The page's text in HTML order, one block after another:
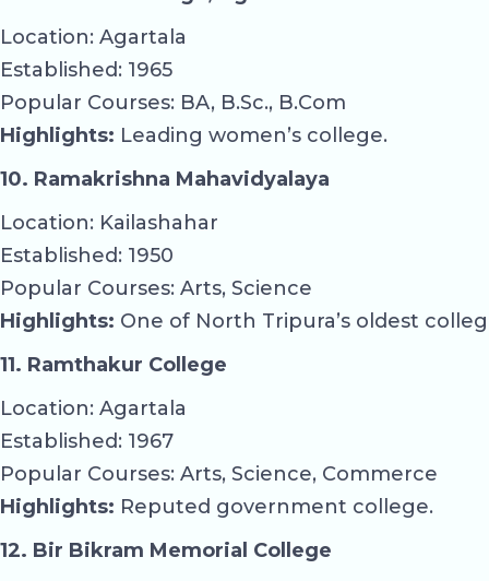
Location: Agartala
Established: 1965
Popular Courses: BA, B.Sc., B.Com
Highlights: Leading women’s college.
10. Ramakrishna Mahavidyalaya
Location: Kailashahar
Established: 1950
Popular Courses: Arts, Science
Highlights: One of North Tripura’s oldest
11. Ramthakur College
Location: Agartala
Established: 1967
Popular Courses: Arts, Science, Commerce
Highlights: Reputed government college.
12. Bir Bikram Memorial College